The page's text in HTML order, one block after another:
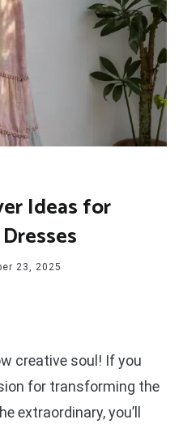
Ideas for
23, 2025
creative soul! If you
for transforming the
extraordinary, you’ll